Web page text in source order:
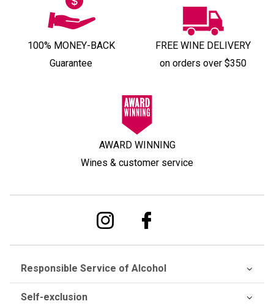
100% MONEY-BACK
Guarantee
FREE WINE DELIVERY
on orders over $350
AWARD WINNING
Wines & customer service
Responsible Service of Alcohol
Self-exclusion